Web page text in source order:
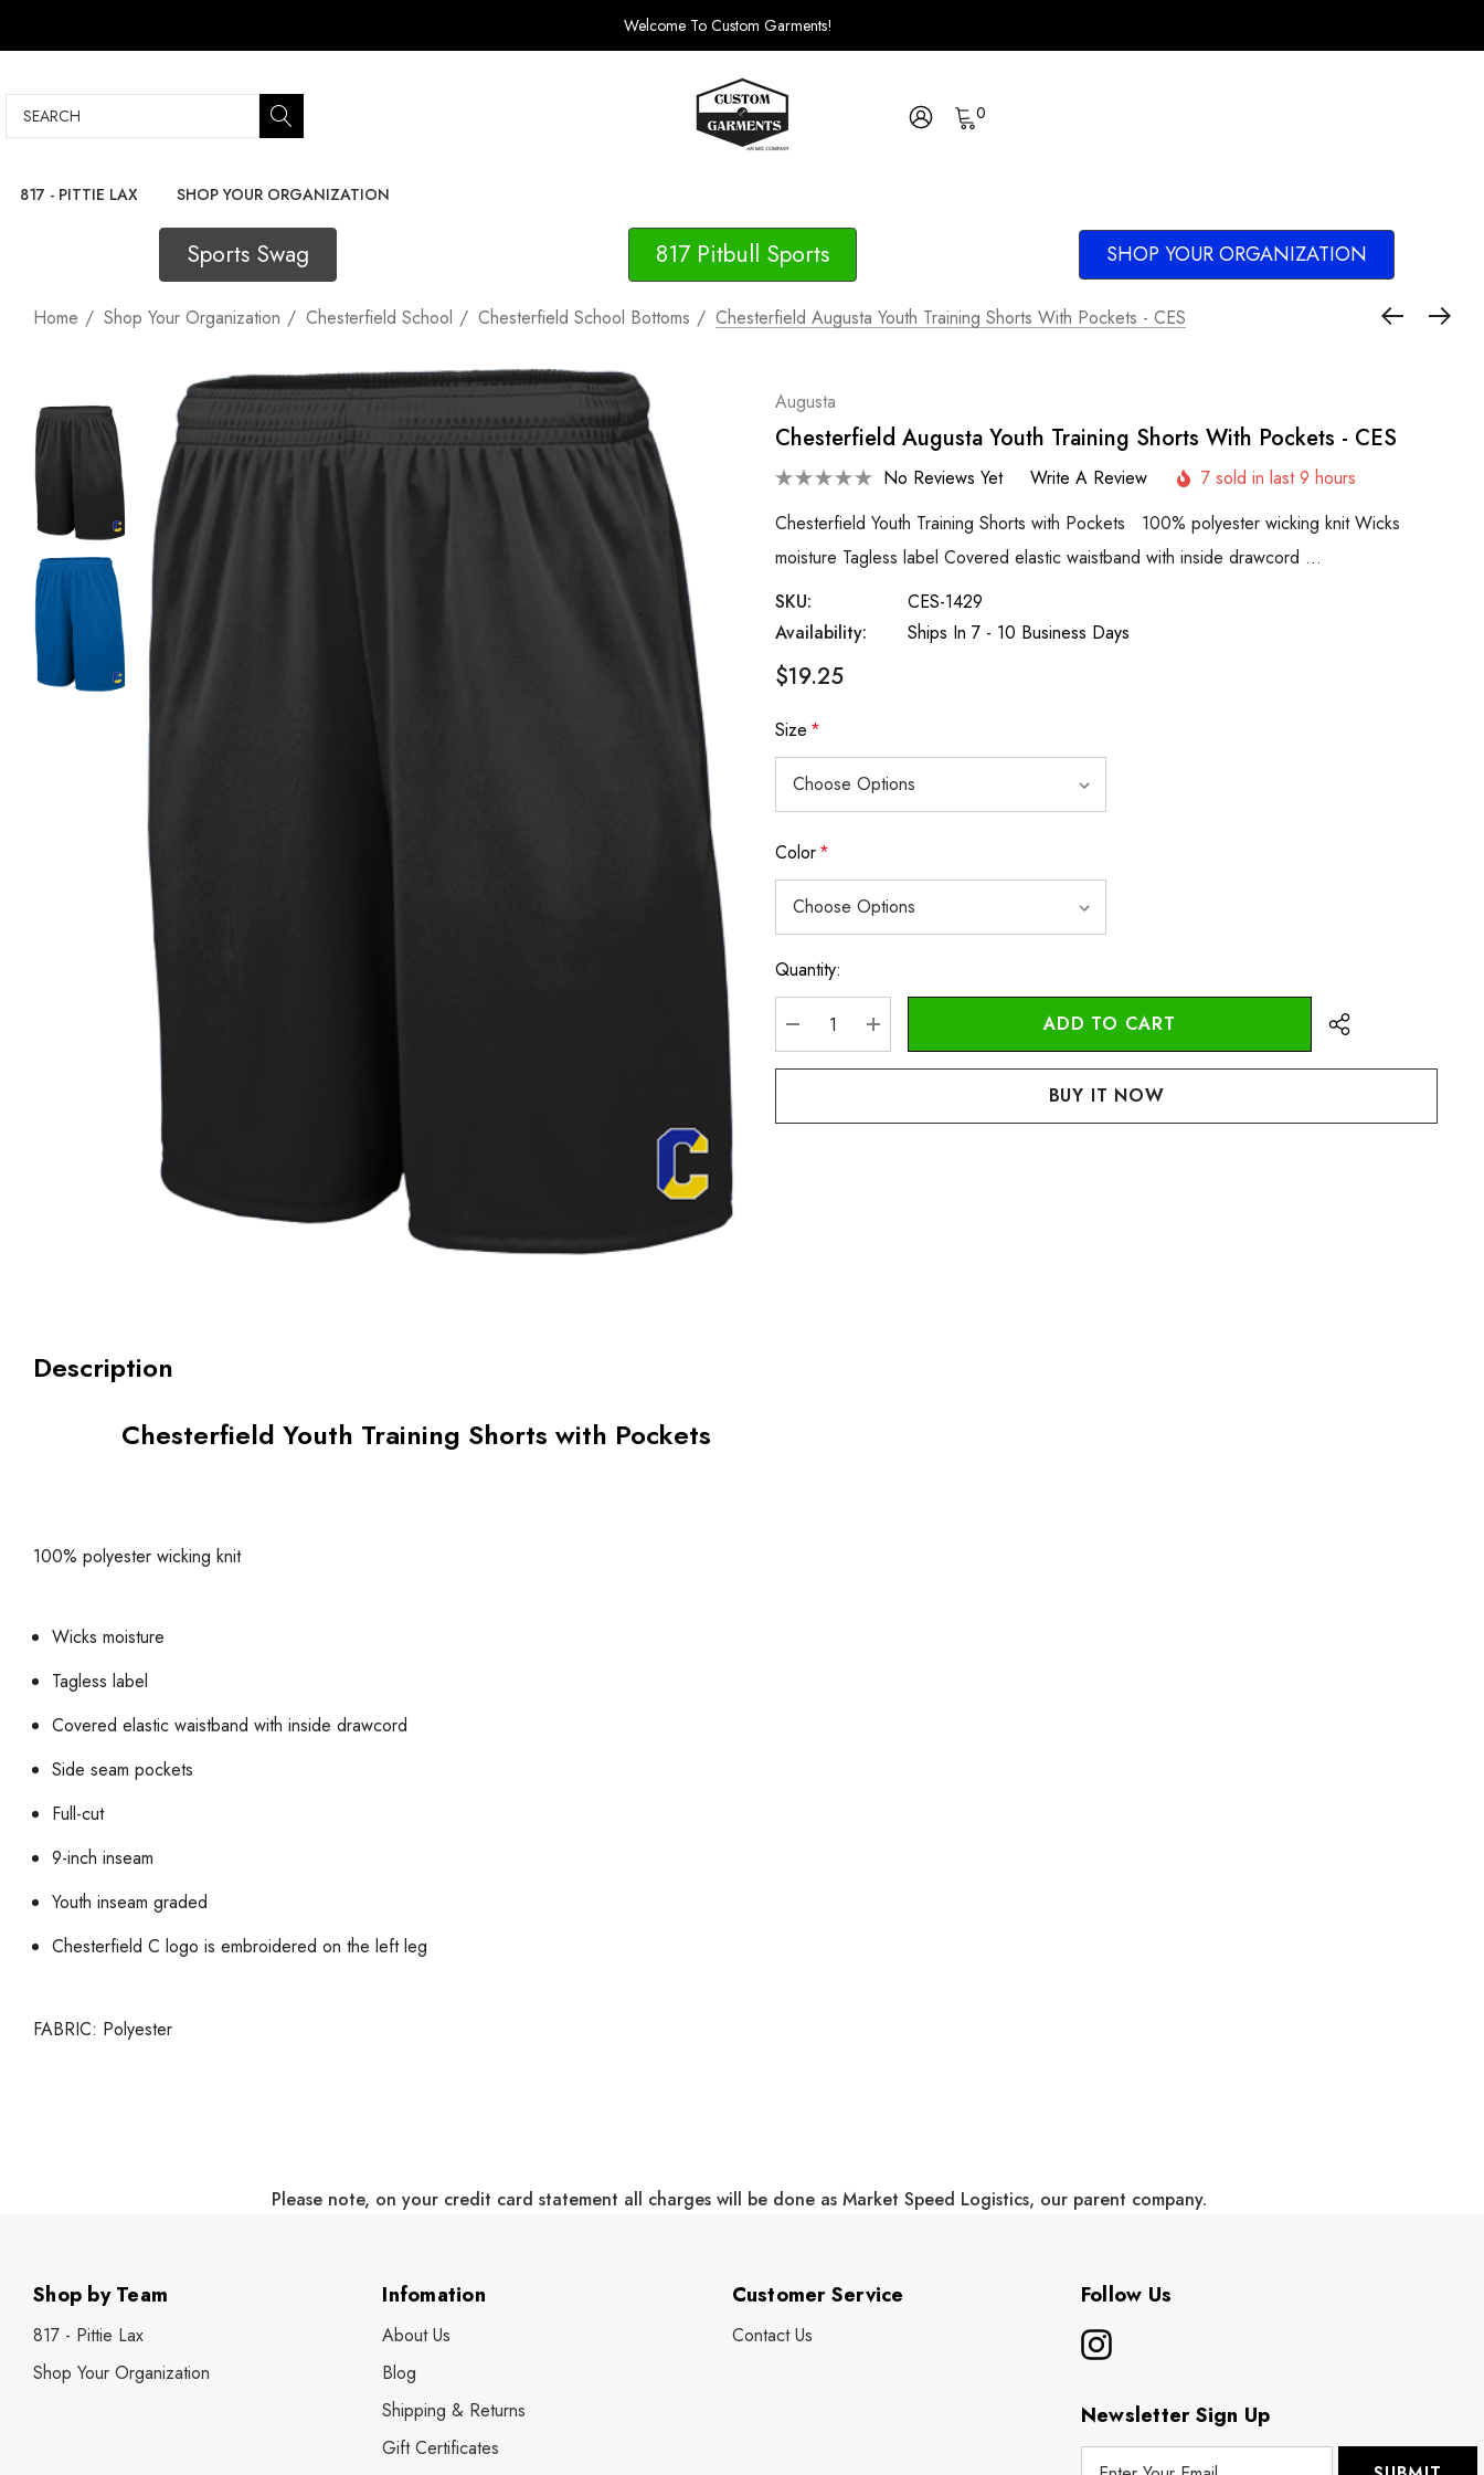
Welcome To Custom Garments!
Search 0
817 - PITTIE LAX SHOP YOUR ORGANIZATION
Sports Swag 817 Pitbull Sports SHOP YOUR ORGANIZATION
Home Shop Your Organization Chesterfield School Chesterfield School Bottoms Chesterfield Augusta Youth Training Shorts With Pockets - CES
Augusta
Chesterfield Augusta Youth Training Shorts With Pockets - CES
No Reviews Yet Write A Review
7 sold in last 9 hours
Chesterfield Youth Training Shorts with Pockets 100% polyester wicking knit Wicks
moisture Tagless label Covered elastic waistband with inside drawcord …
SKU:
CES-1429
Availability:
Ships In 7 - 10 Business Days
$19.25
Size *
Color*
Current
Stock:
Quantity:
DECREASE QUANTITY:
INCREASE QUANTITY:
Description
Chesterfield Youth Training Shorts with Pockets
100% polyester wicking knit
Wicks moisture
Tagless label
Covered elastic waistband with inside drawcord
Side seam pockets
Full-cut
9-inch inseam
Youth inseam graded
Chesterfield C logo is embroidered on the left leg
FABRIC: Polyester
Please note, on your credit card statement all charges will be done as Market Speed Logistics, our parent company.
Shop by Team
817 - Pittie Lax
Shop Your Organization
Infomation
About Us
Blog
Shipping & Returns
Gift Certificates
Customer Service
Contact Us
Follow Us
Newsletter Sign Up